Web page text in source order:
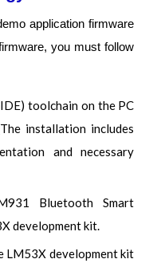
application firmware
you must follow
toolchain on the PC
installation includes
and necessary
Bluetooth Smart
development kit.
LM53X development kit